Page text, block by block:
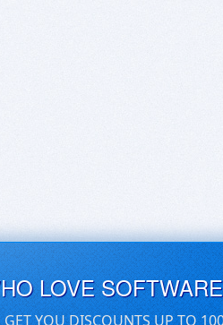
LOVE SOFTWARE
GET YOU DISCOUNTS UP TO